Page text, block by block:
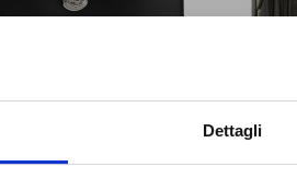
Dettagli
UP
time